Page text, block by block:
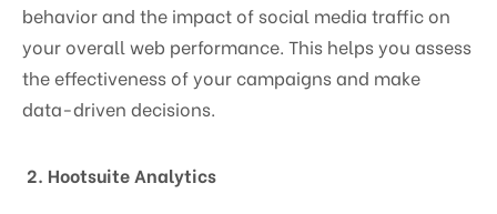
behavior and the impact of social media traffic on
your overall web performance. This helps you assess
the effectiveness of your campaigns and make
data-driven decisions.
2. Hootsuite Analytics